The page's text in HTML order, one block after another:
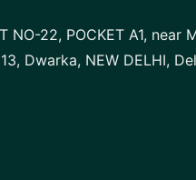
NO-22, POCKET A1, near
Dwarka, NEW DELHI,